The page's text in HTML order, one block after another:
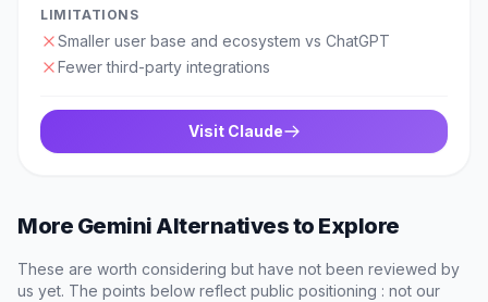
LIMITATIONS
Smaller user base and ecosystem vs ChatGPT
Fewer third-party integrations
Visit Claude
More GeminiAlternatives to Explore
These are worth considering but have not been reviewed by
us yet. The points below reflect public positioning : not our